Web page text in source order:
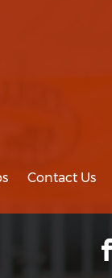
Contact Us